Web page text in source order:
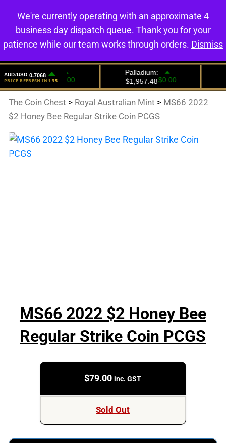
0
The Coin Chest > Royal Australian Mint > MS66 2022
$2 Honey Bee Regular Strike Coin PCGS
MS66 2022 $2 Honey Bee
Regular Strike Coin PCGS
$79.00 inc. GST
Sold Out
We're currently operating with an approximate 4
business day dispatch queue. Thank you for your
patience while our team works through orders. Dismiss